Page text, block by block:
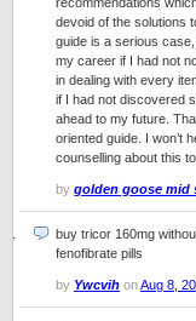
devoid of the solutions
guide is a serious
my career if I had not
in dealing with every
if I had not discovered
ahead to my future.
oriented guide. I won’t
counselling about this
by golden goose mid
buy tricor 160mg
fenofibrate pills
by Ywcvih onAug 8,